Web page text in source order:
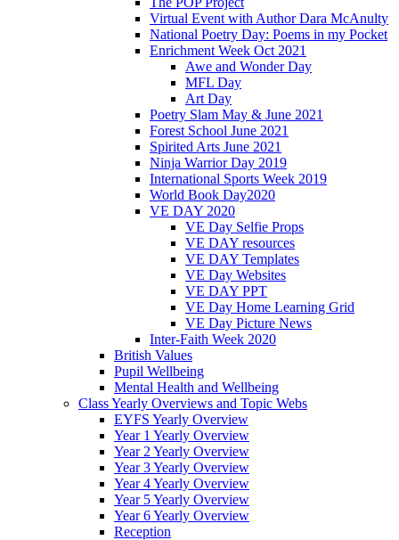
Virtual Event with Author Dara McAnulty
National Poetry Day: Poems in my Pocket
Enrichment Week Oct 2021
Awe and Wonder Day
MFL Day
Art Day
Poetry Slam May & June 2021
Forest School June 2021
Spirited Arts June 2021
Ninja Warrior Day 2019
International Sports Week 2019
World Book Day2020
VE DAY 2020
VE Day Selfie Props
VE DAY resources
VE DAY Templates
VE Day Websites
VE DAY PPT
VE Day Home Learning Grid
VE Day Picture News
Inter-Faith Week 2020
British Values
Pupil Wellbeing
Mental Health and Wellbeing
Class Yearly Overviews and Topic Webs
EYFS Yearly Overview
Year 1 Yearly Overview
Year 2 Yearly Overview
Year 3 Yearly Overview
Year 4 Yearly Overview
Year 5 Yearly Overview
Year 6 Yearly Overview
Reception